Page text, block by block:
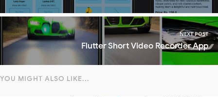
NEXT POST
Flutter Short Video Recorder App
YOU MIGHT ALSO LIKE...